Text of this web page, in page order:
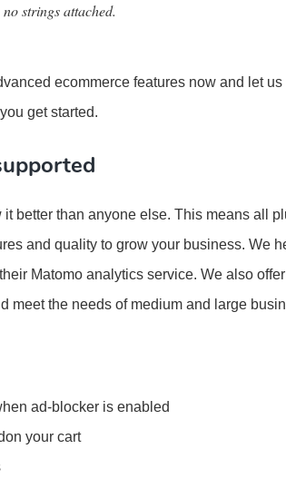
strings attached.
ecommerce features now and let us
get started.
better than anyone else. This means all
and quality to grow your business. We
Matomo analytics service. We also
meet the needs of medium and large
ad-blocker is enabled
your cart